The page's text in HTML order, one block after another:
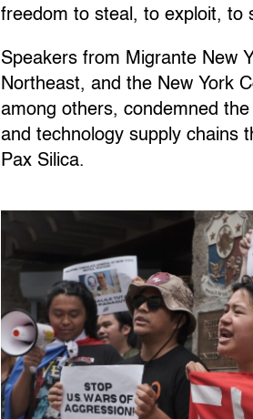
freedom to steal, to exploit, to
Speakers from Migrante New
Northeast, and the New York
among others, condemned
and technology supply chains
Pax Silica.